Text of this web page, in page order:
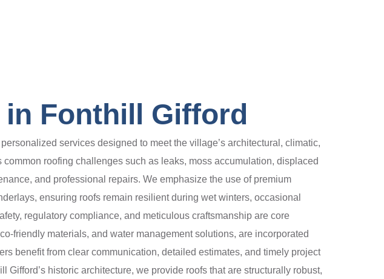
Fonthill Gifford
services designed to meet the village’s architectural, climatic,
roofing challenges such as leaks, moss accumulation, displaced
and professional repairs. We emphasize the use of premium
ensuring roofs remain resilient during wet winters, occasional
regulatory compliance, and meticulous craftsmanship are core
friendly materials, and water management solutions, are incorporated
benefit from clear communication, detailed estimates, and timely project
historic architecture, we provide roofs that are structurally robust,